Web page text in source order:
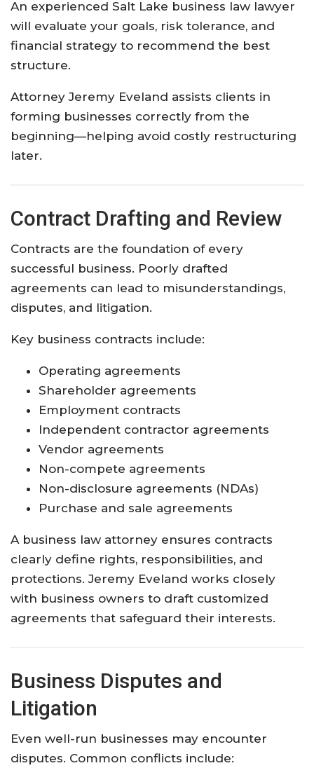
An experienced Salt Lake business law lawyer
will evaluate your goals, risk tolerance, and
financial strategy to recommend the best
structure.
Attorney Jeremy Eveland assists clients in
forming businesses correctly from the
beginning—helping avoid costly restructuring
later.
Contract Drafting and Review
Contracts are the foundation of every
successful business. Poorly drafted
agreements can lead to misunderstandings,
disputes, and litigation.
Key business contracts include:
Operating agreements
Shareholder agreements
Employment contracts
Independent contractor agreements
Vendor agreements
Non-compete agreements
Non-disclosure agreements (NDAs)
Purchase and sale agreements
A business law attorney ensures contracts
clearly define rights, responsibilities, and
protections. Jeremy Eveland works closely
with business owners to draft customized
agreements that safeguard their interests.
Business Disputes and
Litigation
Even well-run businesses may encounter
disputes. Common conflicts include: